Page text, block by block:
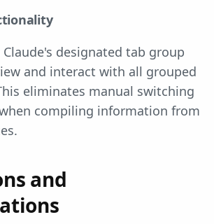
designated tab group
and interact with all grouped
eliminates manual switching
compiling information from
and